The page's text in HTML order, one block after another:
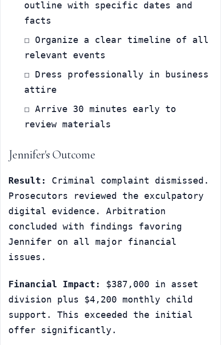
outline with specific dates and
facts
☐ Organize a clear timeline of all
relevant events
☐ Dress professionally in business
attire
☐ Arrive 30 minutes early to
review materials
Jennifer's Outcome
Result:
Criminal complaint dismissed.
Prosecutors reviewed the exculpatory
digital evidence. Arbitration
concluded with findings favoring
Jennifer on all major financial
issues.
Financial Impact:
$387,000 in asset
division plus $4,200 monthly child
support. This exceeded the initial
offer significantly.